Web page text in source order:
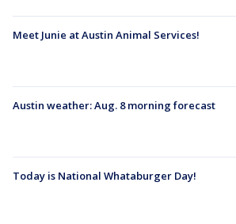
Meet Junie at Austin Animal Services!
Austin weather: Aug. 8 morning forecast
Today is National Whataburger Day!